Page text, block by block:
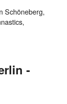
Schöneberg,
-